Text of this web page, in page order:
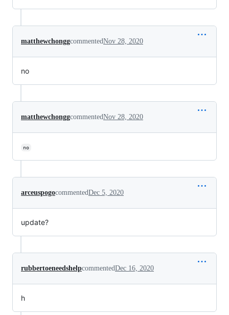
matthewchonggcommentedNov 28, 2020
no
matthewchonggcommentedNov 28, 2020
no
arceuspogocommentedDec 5, 2020
update?
rubbertoeneedshelpcommentedDec 16, 2020
h